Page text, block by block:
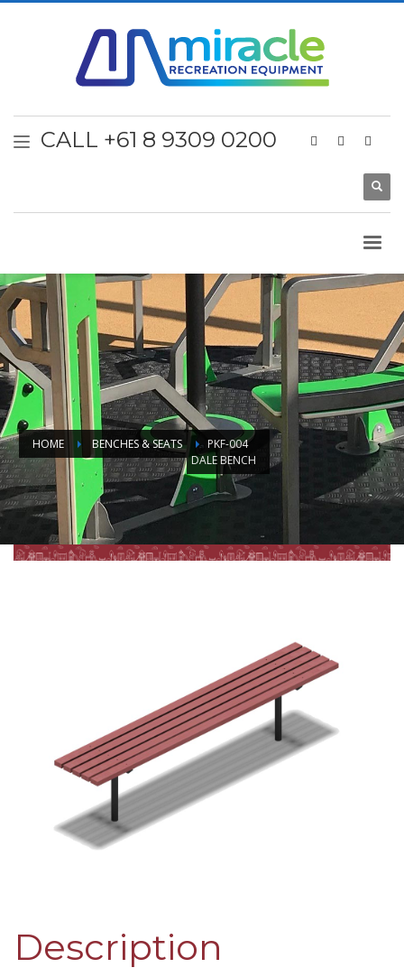
CALL +61 8 9309 0200
HOME BENCHES & SEATS
PKF-004
DALE BENCH
Description